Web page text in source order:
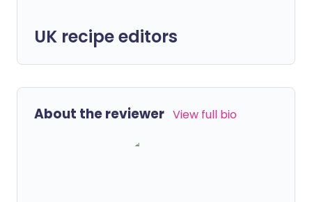
UK recipe editors
About the reviewer View full bio